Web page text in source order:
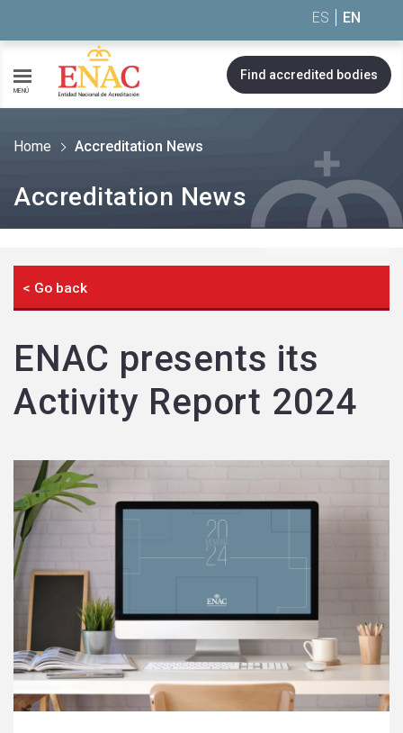
ES EN
MENÚ
Find accredited bodies
Home Accreditation News
Accreditation News
< Go back
ENAC presents its
Activity Report 2024